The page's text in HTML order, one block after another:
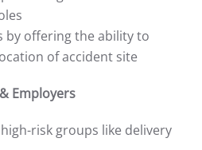
by offering the ability to
of accident site
Employers
risk groups like delivery